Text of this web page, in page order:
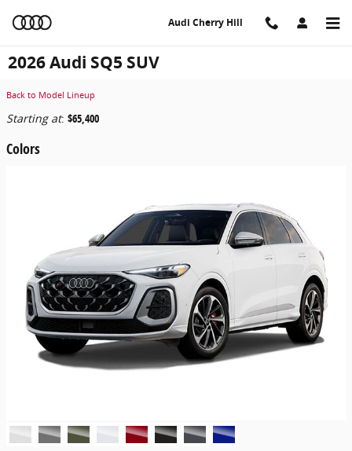
Audi Cherry Hill
2026 Audi SQ5 SUV
Back to Model Lineup
Starting at: $65,400
Colors